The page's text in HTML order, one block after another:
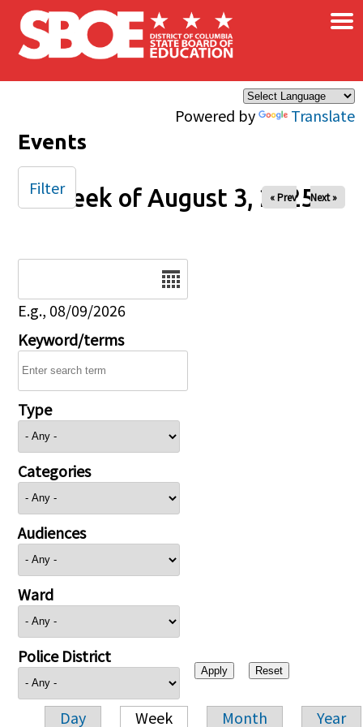
Skip to main content
Powered by Translate
×
Events
Week of August 3, 2025
« Prev Next »
E.g., 08/09/2026
Keyword/terms
Type
Categories
Audiences
Ward
Police District
Day Week Month Year
Filter